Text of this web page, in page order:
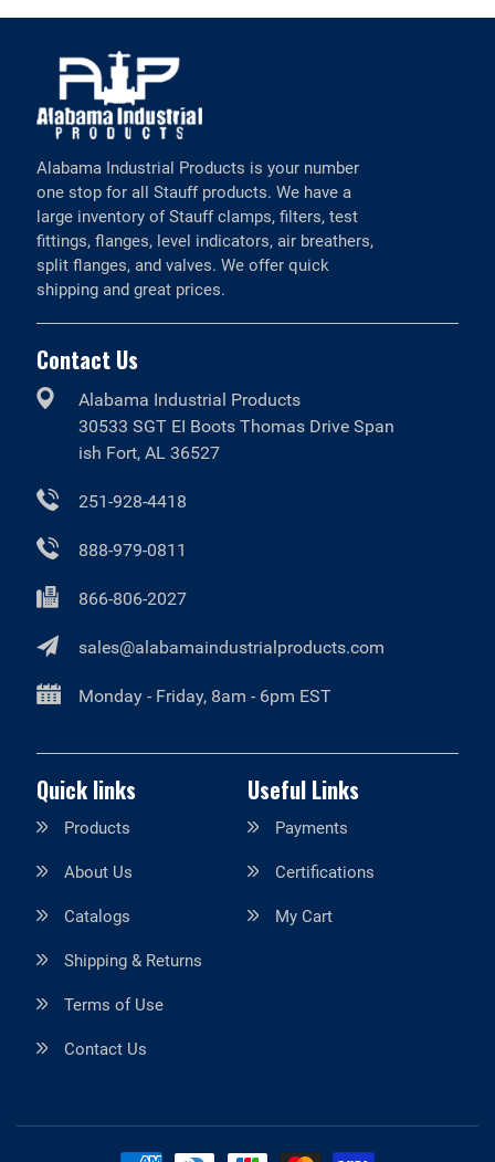
Alabama Industrial Products is your number
one stop for all Stauff products. We have a
large inventory of Stauff clamps, filters, test
fittings, flanges, level indicators, air breathers,
split flanges, and valves. We offer quick
shipping and great prices.
Contact Us
Alabama Industrial Products
30533 SGT EI Boots Thomas Drive Span
ish Fort, AL 36527
251-928-4418
888-979-0811
866-806-2027
sales@alabamaindustrialproducts.com
Monday - Friday, 8am - 6pm EST
Quick links
Products
About Us
Catalogs
Shipping & Returns
Terms of Use
Contact Us
Useful Links
Payments
Certifications
My Cart